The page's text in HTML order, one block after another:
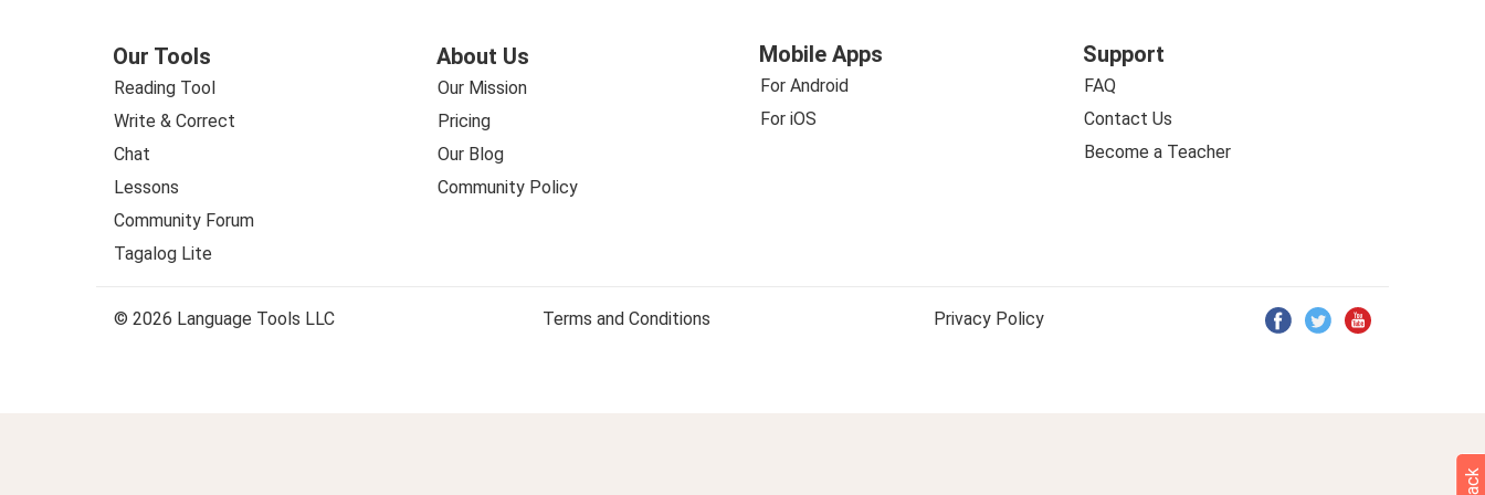
Our Tools
Reading Tool
Write & Correct
Chat
Lessons
Community Forum
Tagalog Lite
About Us
Our Mission
Pricing
Our Blog
Community Policy
Mobile Apps
For Android
For iOS
Support
FAQ
Contact Us
Become a Teacher
© 2026 Language Tools LLC Terms and Conditions Privacy Policy